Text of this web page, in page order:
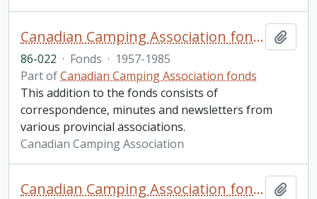
Canadian Camping Association fonds. 1986 additions
86-022 · Fonds · 1957-1985
Part ofCanadian Camping Association fonds
This addition to the fonds consists of
correspondence, minutes and newsletters from
various provincial associations.
Canadian Camping Association
Canadian Camping Association fonds. 1988 additions